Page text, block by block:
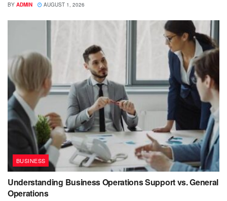
BY ADMIN AUGUST 1, 2026
BUSINESS
Understanding Business Operations Support vs. General
Operations